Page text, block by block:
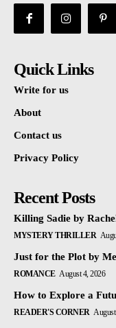
Quick Links
Write for us
About
Contact us
Privacy Policy
Recent Posts
Killing Sadie by
MYSTERY THRILLER
Just for the Plot by
ROMANCE August 4, 2026
How to Explore a
READER'S CORNER